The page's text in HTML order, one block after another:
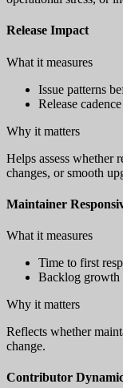
Release Impact
What it measures
Issue patterns
Release
Why it matters
Helps assess whether
changes, or smooth
Maintainer
What it measures
Time to first
Backlog growth
Why it matters
Reflects whether
change.
Contributor